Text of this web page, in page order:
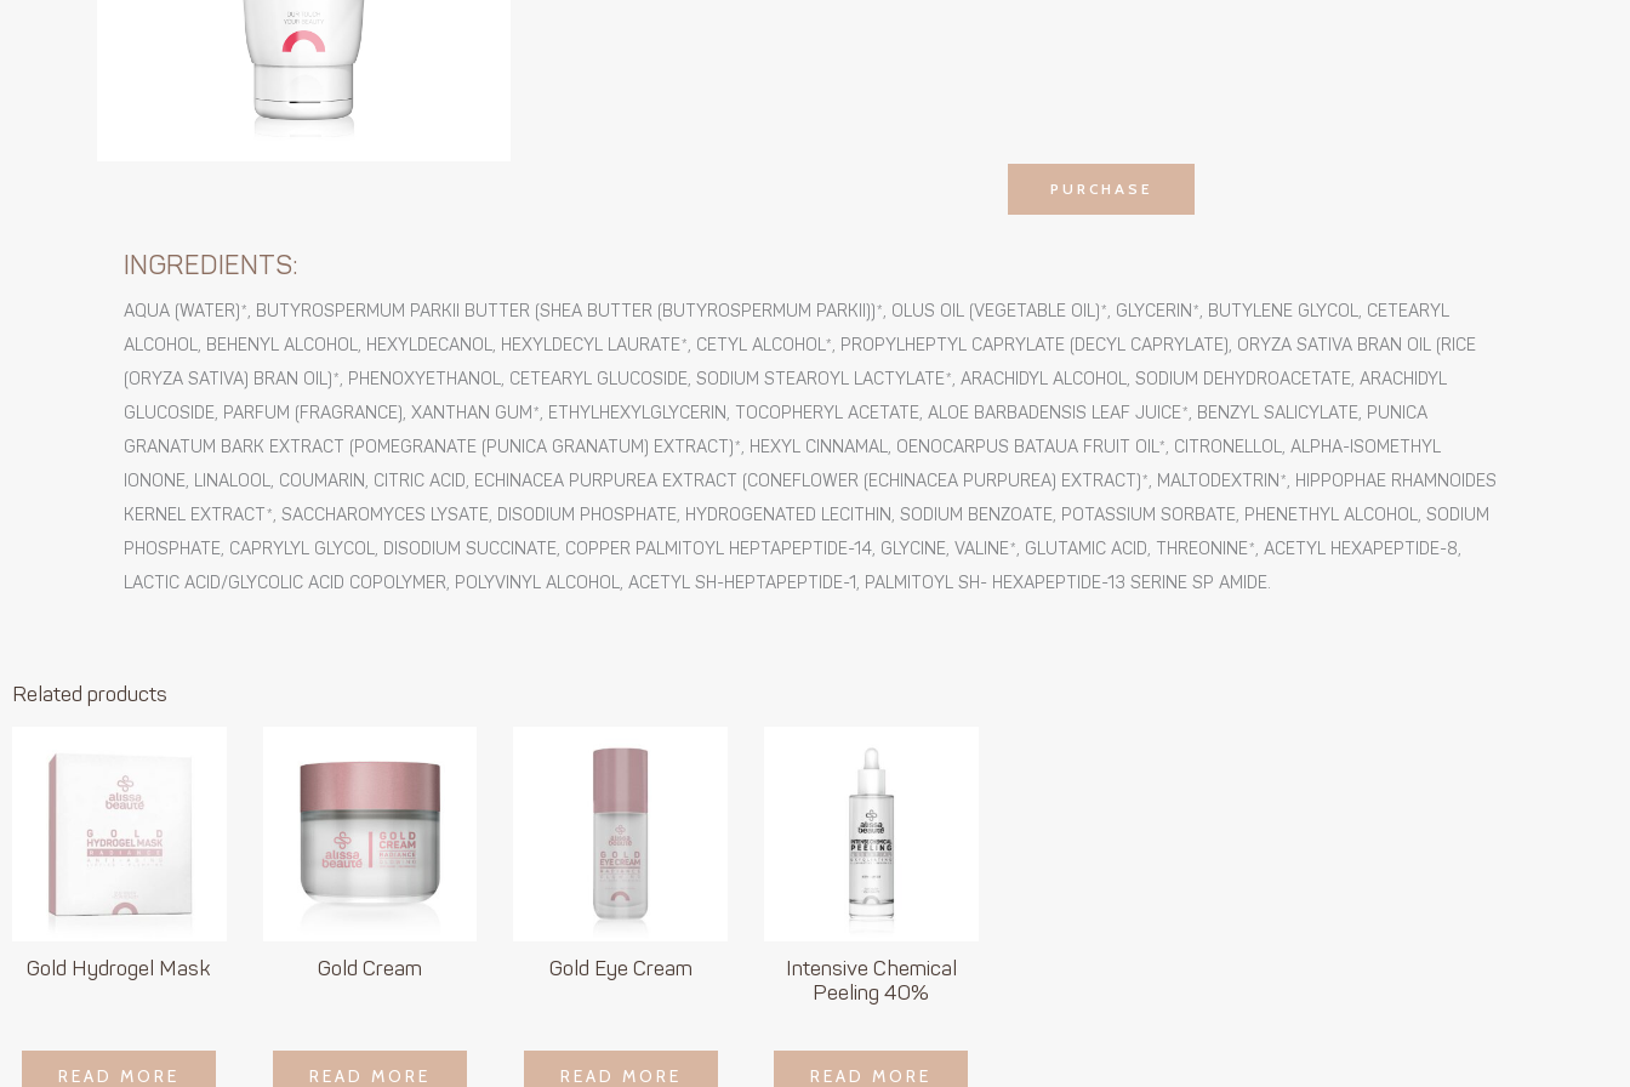
PURCHASE
INGREDIENTS:
AQUA (WATER)*, BUTYROSPERMUM PARKII BUTTER (SHEA BUTTER (BUTYROSPERMUM PARKII))*, OLUS OIL (VEGETABLE OIL)*, GLYCERIN*, BUTYLENE GLYCOL, CETEARYL
ALCOHOL, BEHENYL ALCOHOL, HEXYLDECANOL, HEXYLDECYL LAURATE*, CETYL ALCOHOL*, PROPYLHEPTYL CAPRYLATE (DECYL CAPRYLATE), ORYZA SATIVA BRAN OIL (RICE
(ORYZA SATIVA) BRAN OIL)*, PHENOXYETHANOL, CETEARYL GLUCOSIDE, SODIUM STEAROYL LACTYLATE*, ARACHIDYL ALCOHOL, SODIUM DEHYDROACETATE, ARACHIDYL
GLUCOSIDE, PARFUM (FRAGRANCE), XANTHAN GUM*, ETHYLHEXYLGLYCERIN, TOCOPHERYL ACETATE, ALOE BARBADENSIS LEAF JUICE*, BENZYL SALICYLATE, PUNICA
GRANATUM BARK EXTRACT (POMEGRANATE (PUNICA GRANATUM) EXTRACT)*, HEXYL CINNAMAL, OENOCARPUS BATAUA FRUIT OIL*, CITRONELLOL, ALPHA-ISOMETHYL
IONONE, LINALOOL, COUMARIN, CITRIC ACID, ECHINACEA PURPUREA EXTRACT (CONEFLOWER (ECHINACEA PURPUREA) EXTRACT)*, MALTODEXTRIN*, HIPPOPHAE RHAMNOIDES
KERNEL EXTRACT*, SACCHAROMYCES LYSATE, DISODIUM PHOSPHATE, HYDROGENATED LECITHIN, SODIUM BENZOATE, POTASSIUM SORBATE, PHENETHYL ALCOHOL, SODIUM
PHOSPHATE, CAPRYLYL GLYCOL, DISODIUM SUCCINATE, COPPER PALMITOYL HEPTAPEPTIDE-14, GLYCINE, VALINE*, GLUTAMIC ACID, THREONINE*, ACETYL HEXAPEPTIDE-8,
LACTIC ACID/GLYCOLIC ACID COPOLYMER, POLYVINYL ALCOHOL, ACETYL SH-HEPTAPEPTIDE-1, PALMITOYL SH- HEXAPEPTIDE-13 SERINE SP AMIDE.
Related products
Gold Hydrogel Mask
LOGIN TO SEE
READ MORE
READ MORE
Gold Cream
LOGIN TO SEE
READ MORE
READ MORE
Gold Eye Cream
LOGIN TO SEE
READ MORE
READ MORE
Intensive Chemical
Peeling 40%
LOGIN TO SEE
READ MORE
READ MORE